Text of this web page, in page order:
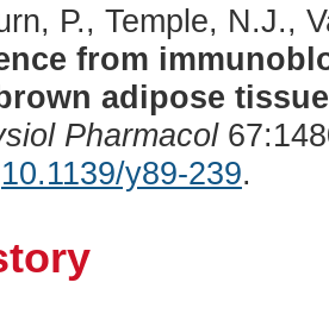
P., Temple, N.J.,
from
adipose
Pharmacol
10.1139/y89-239.